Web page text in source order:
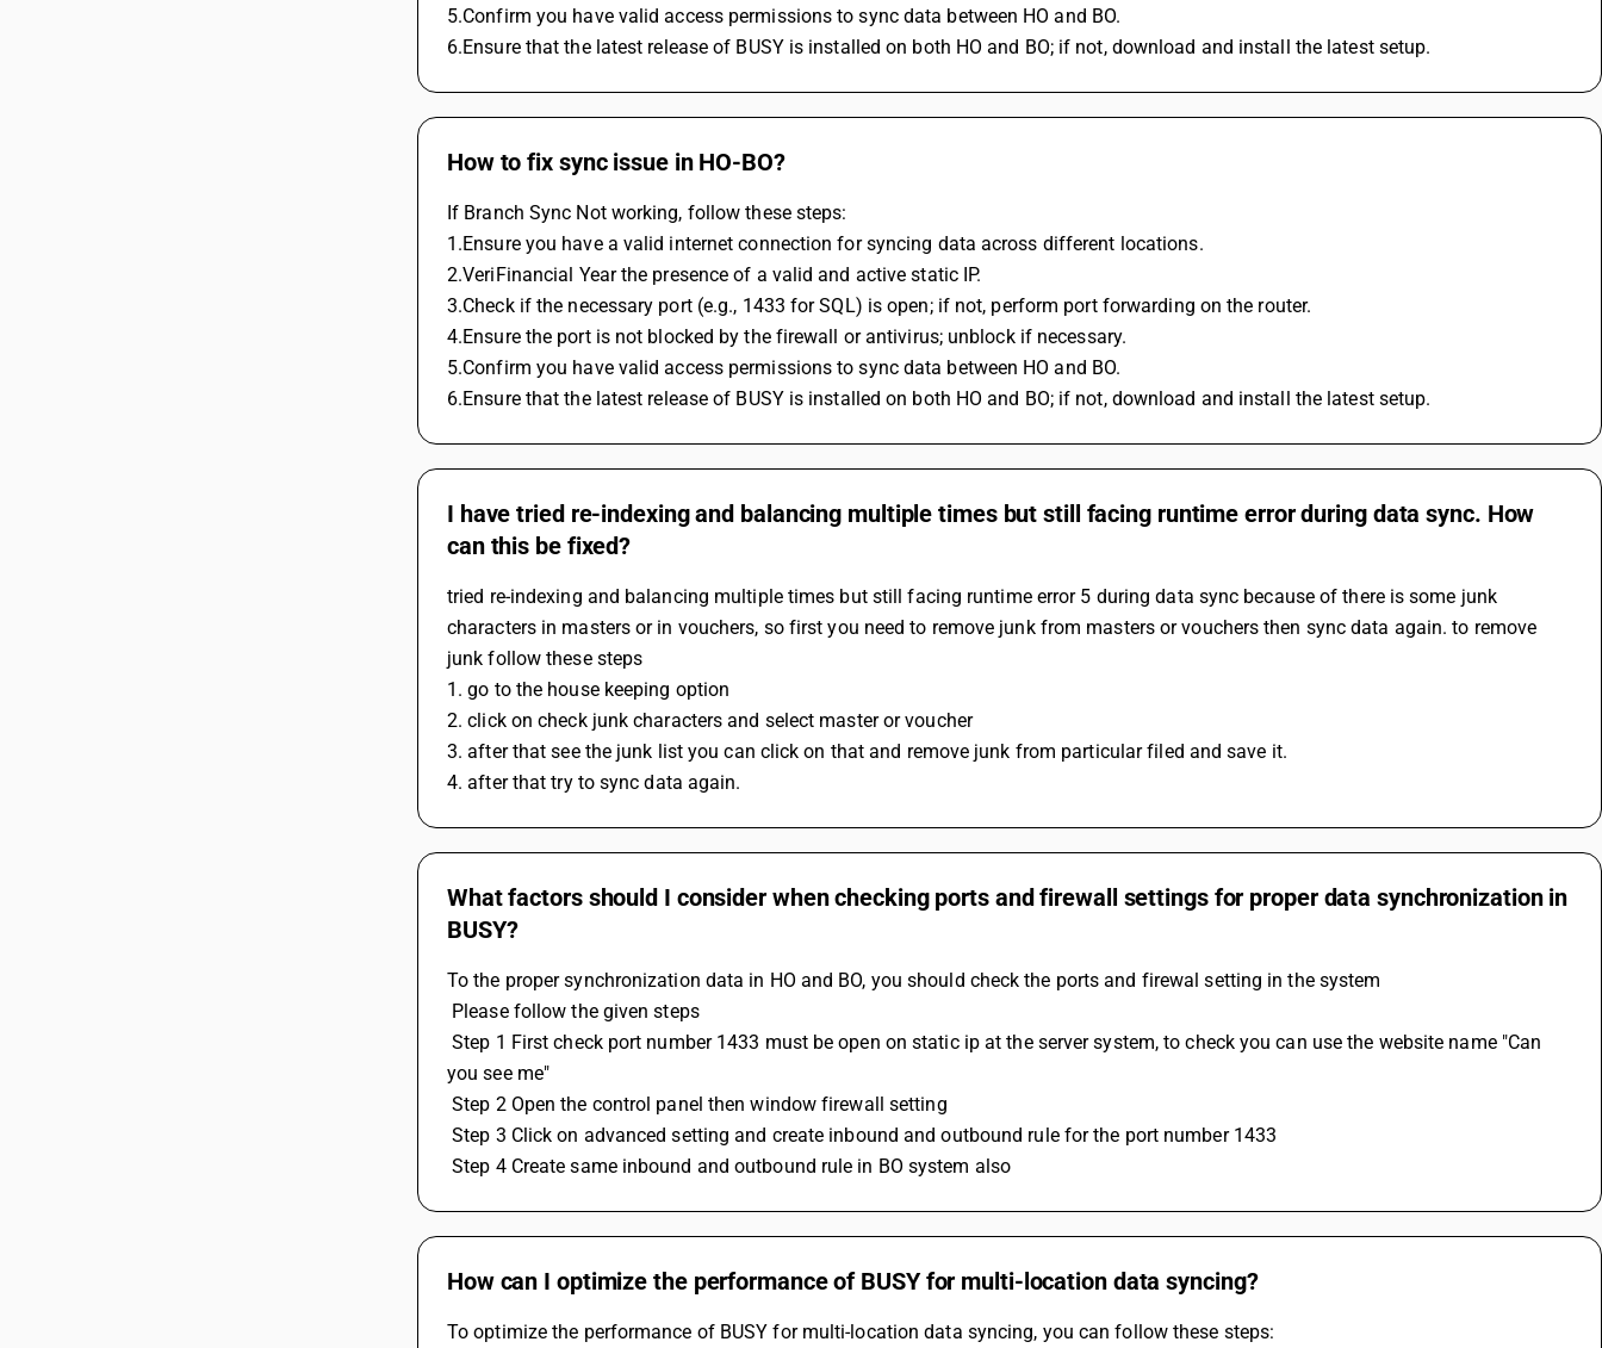
5.Confirm you have valid access permissions to sync data between HO and BO.
6.Ensure that the latest release of BUSY is installed on both HO and BO; if not, download and install the latest setup.
How to fix sync issue in HO-BO?
If Branch Sync Not working, follow these steps:
1.Ensure you have a valid internet connection for syncing data across different locations.
2.VeriFinancial Year the presence of a valid and active static IP.
3.Check if the necessary port (e.g., 1433 for SQL) is open; if not, perform port forwarding on the router.
4.Ensure the port is not blocked by the firewall or antivirus; unblock if necessary.
5.Confirm you have valid access permissions to sync data between HO and BO.
6.Ensure that the latest release of BUSY is installed on both HO and BO; if not, download and install the latest setup.
I have tried re-indexing and balancing multiple times but still facing runtime error during data sync. How
can this be fixed?
tried re-indexing and balancing multiple times but still facing runtime error 5 during data sync because of there is some junk
characters in masters or in vouchers, so first you need to remove junk from masters or vouchers then sync data again. to remove
junk follow these steps
1. go to the house keeping option
2. click on check junk characters and select master or voucher
3. after that see the junk list you can click on that and remove junk from particular filed and save it.
4. after that try to sync data again.
What factors should I consider when checking ports and firewall settings for proper data synchronization in
BUSY?
To the proper synchronization data in HO and BO, you should check the ports and firewal setting in the system
Please follow the given steps
Step 1 First check port number 1433 must be open on static ip at the server system, to check you can use the website name "Can
you see me"
Step 2 Open the control panel then window firewall setting
Step 3 Click on advanced setting and create inbound and outbound rule for the port number 1433
Step 4 Create same inbound and outbound rule in BO system also
How can I optimize the performance of BUSY for multi-location data syncing?
To optimize the performance of BUSY for multi-location data syncing, you can follow these steps: